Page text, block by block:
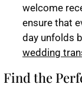
welcome
ensure that
day unfolds
wedding
Find the